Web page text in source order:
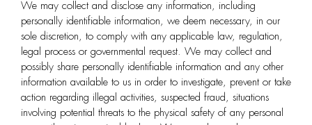
We may collect and disclose any information, including
personally identifiable information, we deem necessary, in our
sole discretion, to comply with any applicable law, regulation,
legal process or governmental request. We may collect and
possibly share personally identifiable information and any other
information available to us in order to investigate, prevent or take
action regarding illegal activities, suspected fraud, situations
involving potential threats to the physical safety of any personal